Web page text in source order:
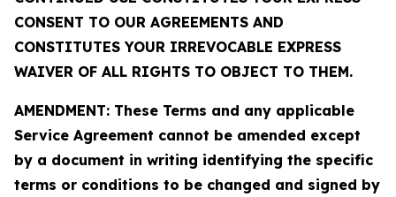
CONSENT TO OUR AGREEMENTS AND
CONSTITUTES YOUR IRREVOCABLE EXPRESS
WAIVER OF ALL RIGHTS TO OBJECT TO THEM.
AMENDMENT: These Terms and any applicable
Service Agreement cannot be amended except
by a document in writing identifying the specific
terms or conditions to be changed and signed by